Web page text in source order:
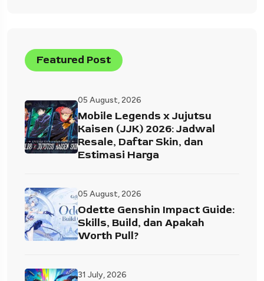
Featured Post
05 August, 2026
Mobile Legends x Jujutsu
Kaisen (JJK) 2026: Jadwal
Resale, Daftar Skin, dan
Estimasi Harga
05 August, 2026
Odette Genshin Impact Guide:
Skills, Build, dan Apakah
Worth Pull?
31 July, 2026